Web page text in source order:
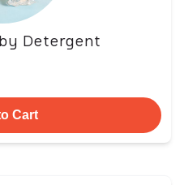
Detergent
Cart